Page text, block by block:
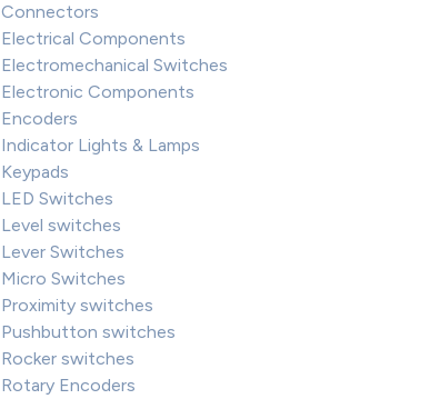
Connectors
Electrical Components
Electromechanical Switches
Electronic Components
Encoders
Indicator Lights & Lamps
Keypads
LED Switches
Level switches
Lever Switches
Micro Switches
Proximity switches
Pushbutton switches
Rocker switches
Rotary Encoders